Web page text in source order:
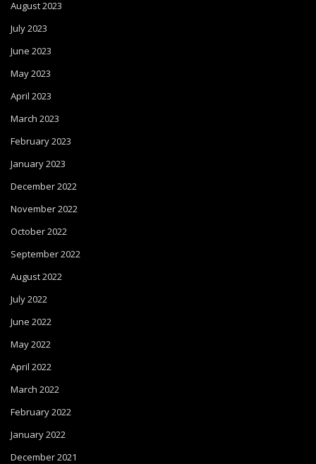
August 2023
July 2023
June 2023
May 2023
April 2023
March 2023
February 2023
January 2023
December 2022
November 2022
October 2022
September 2022
August 2022
July 2022
June 2022
May 2022
April 2022
March 2022
February 2022
January 2022
December 2021